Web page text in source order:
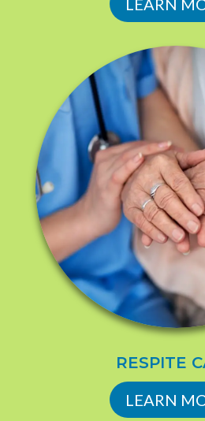
RESPITE
LEARN